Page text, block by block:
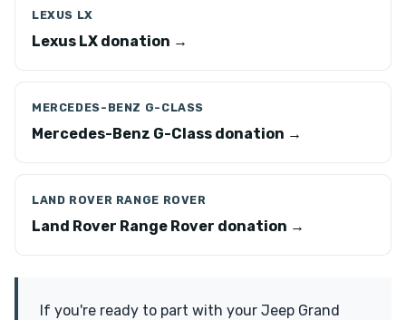
LEXUS LX
Lexus LX donation →
MERCEDES-BENZ G-CLASS
Mercedes-Benz G-Class donation →
LAND ROVER RANGE ROVER
Land Rover Range Rover donation →
If you're ready to part with your Jeep Grand